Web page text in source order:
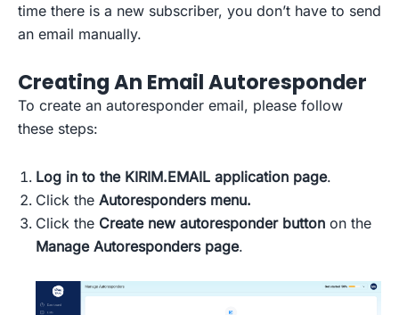
time there is a new subscriber, you don’t have to send
an email manually.
Creating An Email Autoresponder
To create an autoresponder email, please follow
these steps:
Log in to the KIRIM.EMAIL application page.
Click the Autoresponders menu.
Click the Create new autoresponder button on the
Manage Autoresponders page.